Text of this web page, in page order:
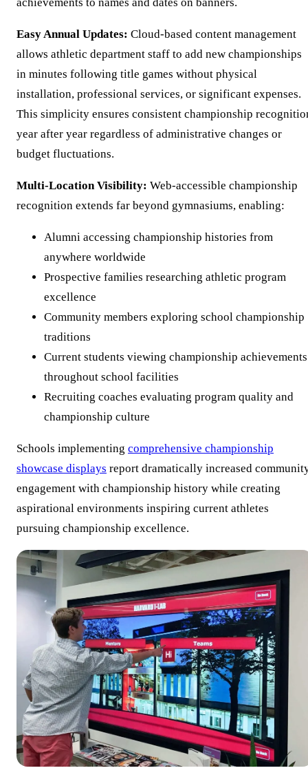
achievements to names and dates on banners.
Easy Annual Updates: Cloud-based content management
allows athletic department staff to add new championships
in minutes following title games without physical
installation, professional services, or significant expenses.
This simplicity ensures consistent championship
year after year regardless of administrative changes or
budget fluctuations.
Multi-Location Visibility: Web-accessible championship
recognition extends far beyond gymnasiums, enabling:
Alumni accessing championship histories from
anywhere worldwide
Prospective families researching athletic program
excellence
Community members exploring school championship
traditions
Current students viewing championship achievements
throughout school facilities
Recruiting coaches evaluating program quality and
championship culture
Schools implementing comprehensive championship
showcase displays report dramatically increased
engagement with championship history while creating
aspirational environments inspiring current athletes
pursuing championship excellence.